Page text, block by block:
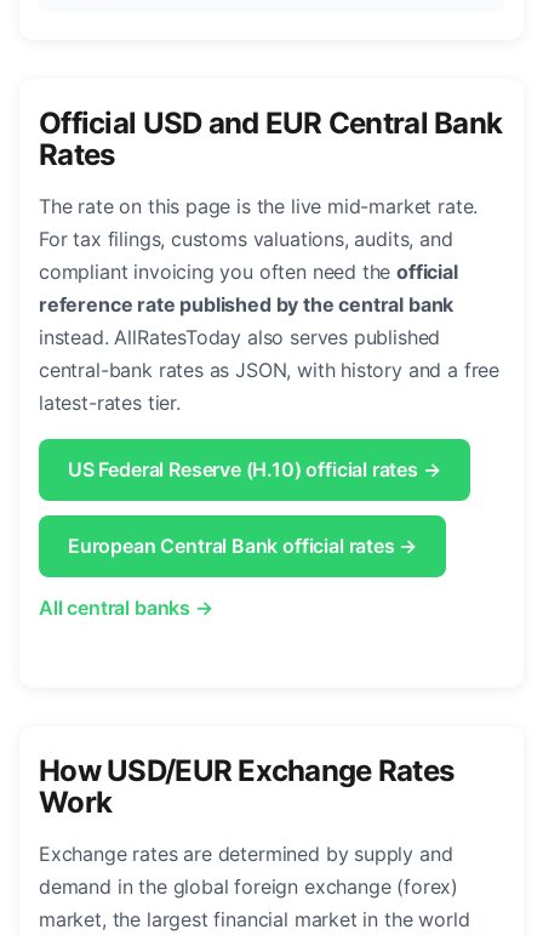
Official USD and EUR Central Bank
Rates
The rate on this page is the live mid-market rate.
For tax filings, customs valuations, audits, and
compliant invoicing you often need theofficial
reference rate published by the central bank
instead. AllRatesToday also serves published
central-bank rates as JSON, with history and a free
latest-rates tier.
US Federal Reserve (H.10) official rates →
European Central Bank official rates →
All central banks →
How USD/EUR Exchange Rates
Work
Exchange rates are determined by supply and
demand in the global foreign exchange (forex)
market, the largest financial market in the world